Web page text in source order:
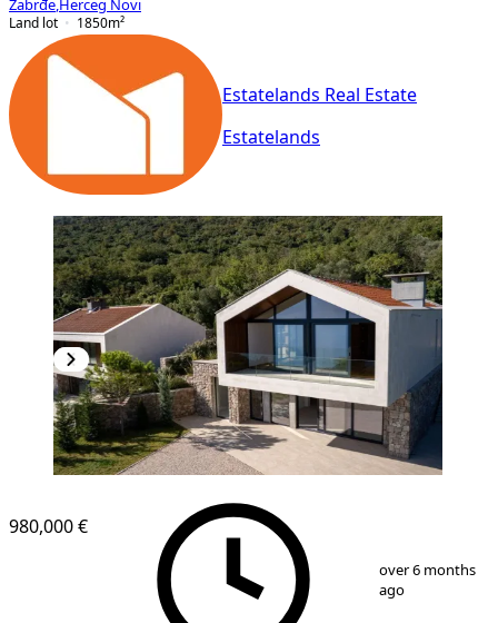
Zabrđe Herceg Novi
Land lot
1850m²
Estatelands Real Estate
Estatelands
18
980,000 €
over 6 months
ago